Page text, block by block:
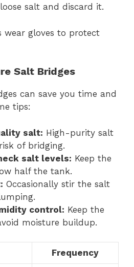
salt and discard it.
wear gloves to protect
Salt Bridges
can save you time and
tips:
salt: High-purity salt
of bridging.
salt levels: Keep the
half the tank.
Occasionally stir the salt
control: Keep the
moisture buildup.
Frequency